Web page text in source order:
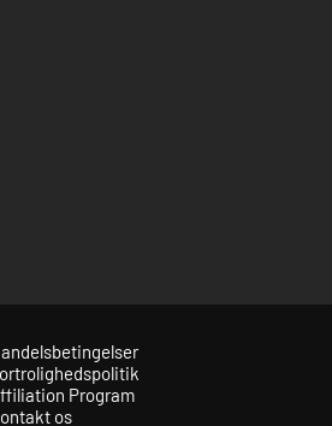
Program
os